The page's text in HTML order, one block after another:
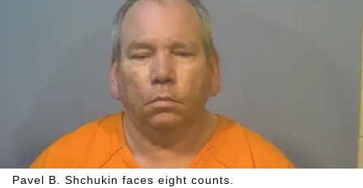
Pavel B. Shchukin faces eight counts.